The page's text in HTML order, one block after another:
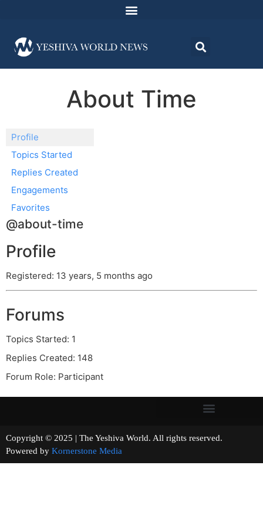
About Time
Profile
Topics Started
Replies Created
Engagements
Favorites
@about-time
Profile
Registered: 13 years, 5 months ago
Forums
Topics Started: 1
Replies Created: 148
Forum Role: Participant
Copyright © 2025 | The Yeshiva World. All rights reserved.
Powered by Kornerstone Media